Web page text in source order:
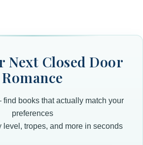
Next Closed Door
Romance
books that actually match your
preferences
level, tropes, and more in seconds